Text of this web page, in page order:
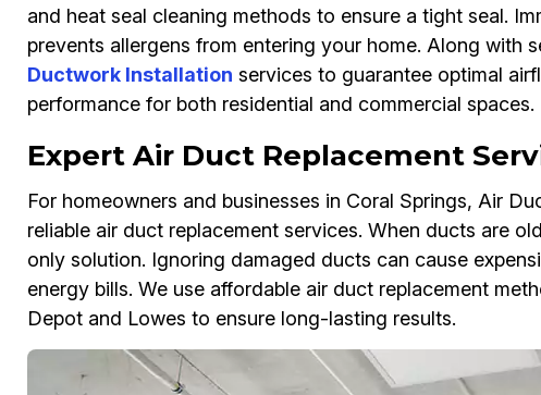
and heat seal cleaning methods to ensure a tight seal.
prevents allergens from entering your home. Along with
Ductwork Installation services to guarantee optimal
performance for both residential and commercial spaces.
Expert Air Duct Replacement
For homeowners and businesses in Coral Springs, Air
reliable air duct replacement services. When ducts are
only solution. Ignoring damaged ducts can cause
energy bills. We use affordable air duct replacement
Depot and Lowes to ensure long-lasting results.